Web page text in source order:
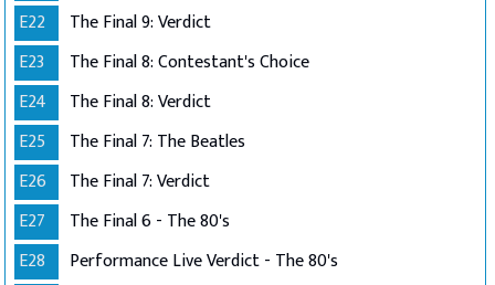
E22
The Final 9: Verdict
E23
The Final 8: Contestant's Choice
E24
The Final 8: Verdict
E25
The Final 7: The Beatles
E26
The Final 7: Verdict
E27
The Final 6 - The 80's
E28
Performance Live Verdict - The 80's